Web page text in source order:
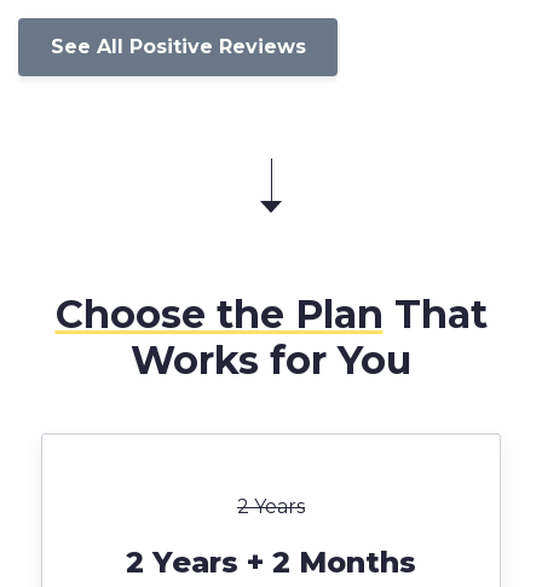
See All Positive Reviews
Choose the Plan That
Works for You
2 Years
2 Years + 2 Months